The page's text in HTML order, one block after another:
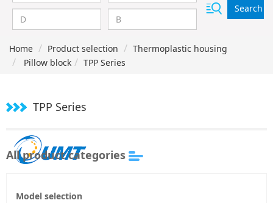
Search
Home Product selection
Thermoplastic housing
Pillow block
TPP Series
TPP Series
All product categories
Model selection